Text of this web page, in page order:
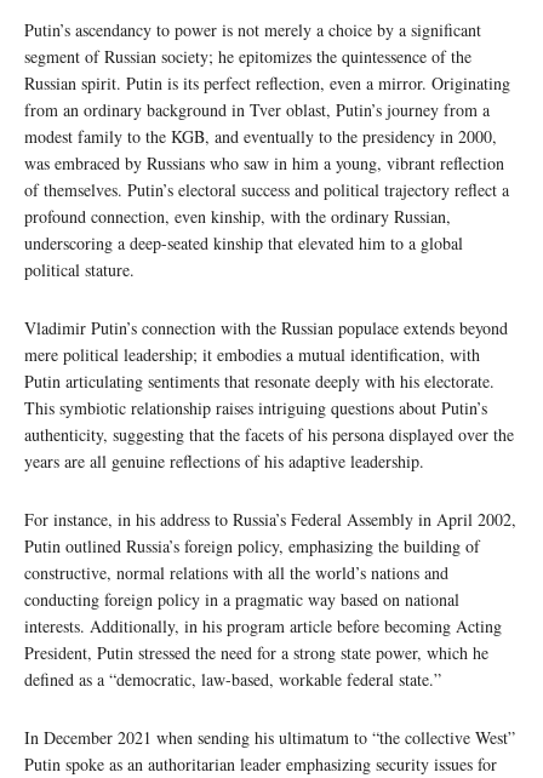
Putin’s ascendancy to power is not merely a choice by a significant
segment of Russian society; he epitomizes the quintessence of the
Russian spirit. Putin is its perfect reflection, even a mirror. Originating
from an ordinary background in Tver oblast, Putin’s journey from a
modest family to the KGB, and eventually to the presidency in 2000,
was embraced by Russians who saw in him a young, vibrant reflection
of themselves. Putin’s electoral success and political trajectory reflect a
profound connection, even kinship, with the ordinary Russian,
underscoring a deep-seated kinship that elevated him to a global
political stature.
Vladimir Putin’s connection with the Russian populace extends beyond
mere political leadership; it embodies a mutual identification, with
Putin articulating sentiments that resonate deeply with his electorate.
This symbiotic relationship raises intriguing questions about Putin’s
authenticity, suggesting that the facets of his persona displayed over the
years are all genuine reflections of his adaptive leadership.
For instance, in his address to Russia’s Federal Assembly in April 2002,
Putin outlined Russia’s foreign policy, emphasizing the building of
constructive, normal relations with all the world’s nations and
conducting foreign policy in a pragmatic way based on national
interests. Additionally, in his program article before becoming Acting
President, Putin stressed the need for a strong state power, which he
defined as a “democratic, law-based, workable federal state.”
In December 2021 when sending his ultimatum to “the collective West”
Putin spoke as an authoritarian leader emphasizing security issues for